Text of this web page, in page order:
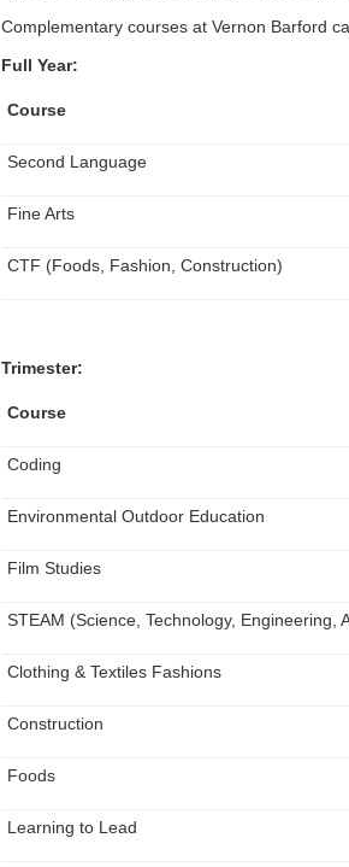
Complementary courses at Vernon Barford
Full Year:
Course
Second Language
Fine Arts
CTF (Foods, Fashion, Construction)
Trimester:
Course
Coding
Environmental Outdoor Education
Film Studies
STEAM (Science, Technology, Engineering,
Clothing & Textiles Fashions
Construction
Foods
Learning to Lead